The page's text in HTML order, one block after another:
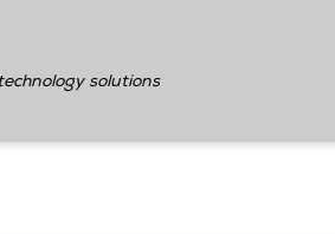
solutions